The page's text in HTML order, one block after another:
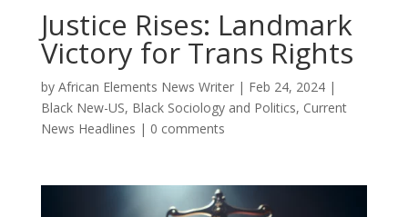
Justice Rises: Landmark
Victory for Trans Rights
by African Elements News Writer| Feb 24, 2024|
Black New-US, Black Sociology and Politics, Current
News Headlines | 0 comments